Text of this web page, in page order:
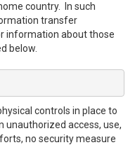
country. In such
transfer
information about those
below.
controls in place to
access, use,
no security measure